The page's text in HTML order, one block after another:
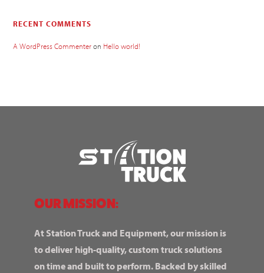
RECENT COMMENTS
A WordPress Commenteron Hello world!
OUR MISSION:
At Station Truck and Equipment, our mission is
to deliver high-quality, custom truck solutions
on time and built to perform. Backed by skilled